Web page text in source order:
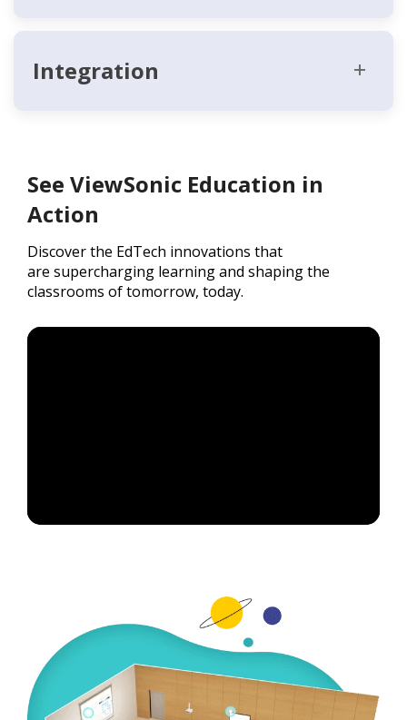
Integration
See ViewSonic Education in
Action
Discover the EdTech innovations that
are supercharging learning and shaping the
classrooms of tomorrow, today.